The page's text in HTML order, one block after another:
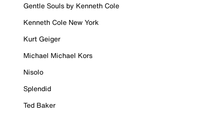
Gentle Souls by Kenneth Cole
Kenneth Cole New York
Kurt Geiger
Michael Michael Kors
Nisolo
Splendid
Ted Baker